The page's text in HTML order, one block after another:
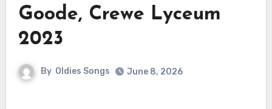
Goode, Crewe Lyceum
2023
By Oldies Songs June 8, 2026